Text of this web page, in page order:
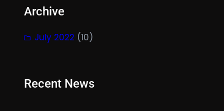
Archive
July 2022 (10)
Recent News